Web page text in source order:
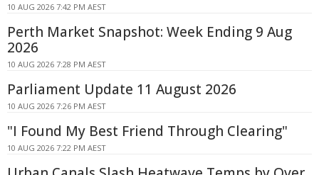
10 AUG 2026 7:42 PM AEST
Perth Market Snapshot: Week Ending 9 Aug
2026
10 AUG 2026 7:28 PM AEST
Parliament Update 11 August 2026
10 AUG 2026 7:26 PM AEST
"I Found My Best Friend Through Clearing"
10 AUG 2026 7:22 PM AEST